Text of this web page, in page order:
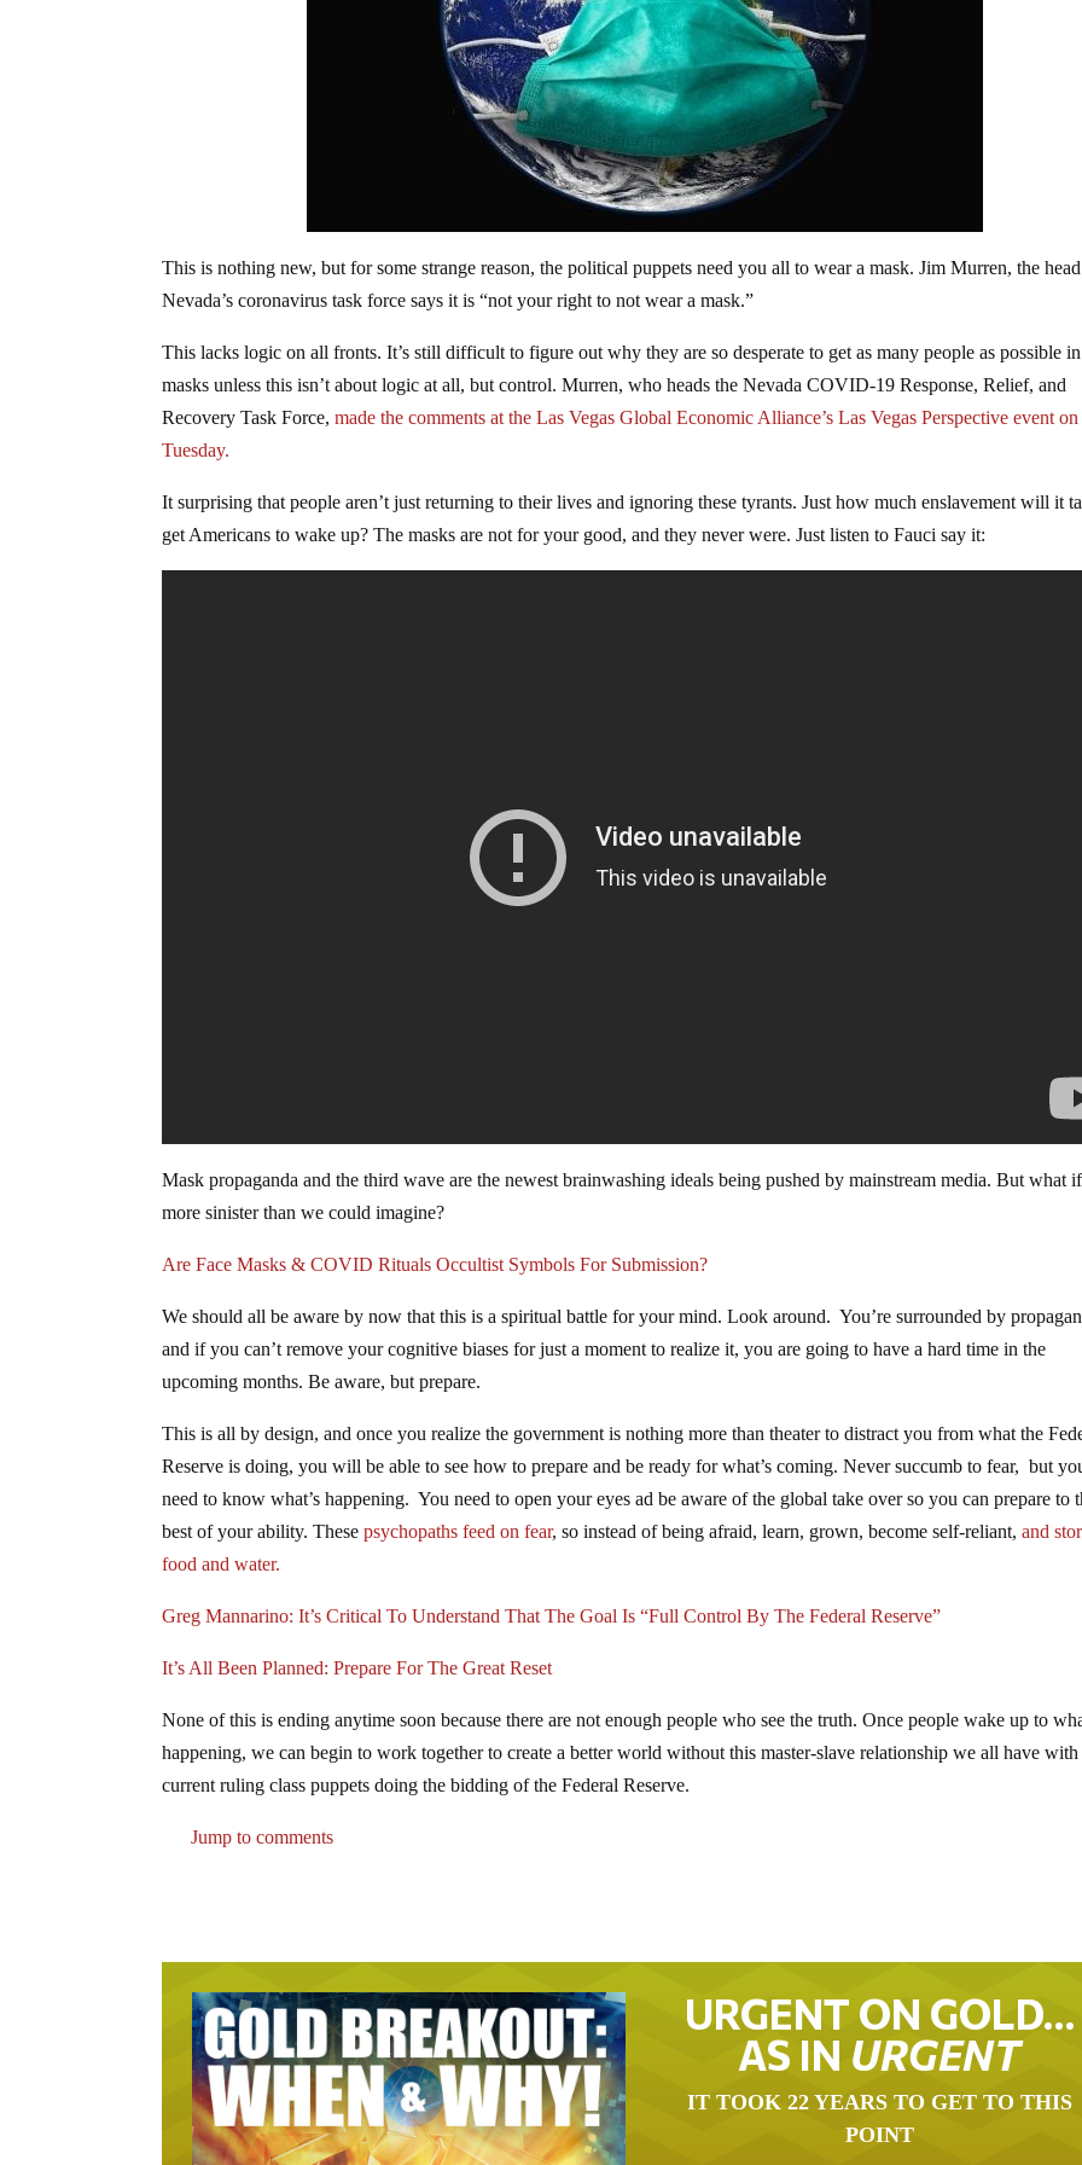
This is nothing new, but for some strange reason, the political puppets need you all to wear a mask. Jim Murren, the
Nevada’s coronavirus task force says it is “not your right to not wear a mask.”
This lacks logic on all fronts. It’s still difficult to figure out why they are so desperate to get as many people as possible
masks unless this isn’t about logic at all, but control. Murren, who heads the Nevada COVID-19 Response, Relief, and
Recovery Task Force, made the comments at the Las Vegas Global Economic Alliance’s Las Vegas Perspective event on
Tuesday.
It surprising that people aren’t just returning to their lives and ignoring these tyrants. Just how much enslavement will it
get Americans to wake up? The masks are not for your good, and they never were. Just listen to Fauci say it:
Mask propaganda and the third wave are the newest brainwashing ideals being pushed by mainstream media. But what if
more sinister than we could imagine?
Are Face Masks & COVID Rituals Occultist Symbols For Submission?
We should all be aware by now that this is a spiritual battle for your mind. Look around. You’re surrounded by
and if you can’t remove your cognitive biases for just a moment to realize it, you are going to have a hard time in the
upcoming months. Be aware, but prepare.
This is all by design, and once you realize the government is nothing more than theater to distract you from what the
Reserve is doing, you will be able to see how to prepare and be ready for what’s coming. Never succumb to fear, but
need to know what’s happening. You need to open your eyes ad be aware of the global take over so you can prepare to
best of your ability. Thesepsychopaths feed on fear, so instead of being afraid, learn, grown, become self-reliant,and
food and water.
Greg Mannarino: It’s Critical To Understand That The Goal Is “Full Control By The Federal Reserve”
It’s All Been Planned: Prepare For The Great Reset
None of this is ending anytime soon because there are not enough people who see the truth. Once people wake up to
happening, we can begin to work together to create a better world without this master-slave relationship we all have with
current ruling class puppets doing the bidding of the Federal Reserve.
Jump to comments
URGENT ON GOLD…
AS IN URGENT
IT TOOK 22 YEARS TO GET TO THIS
POINT